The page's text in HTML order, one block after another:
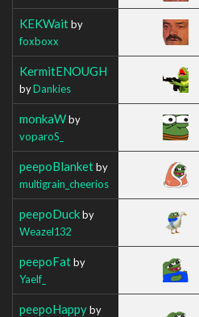
KEKWaitby
foxboxx
KermitENOUGH
byDankies
monkaWby
voparoS_
peepoBlanketby
multigrain_cheerios
peepoDuckby
Weazel132
peepoFatby
Yaelf_
peepoHappyby